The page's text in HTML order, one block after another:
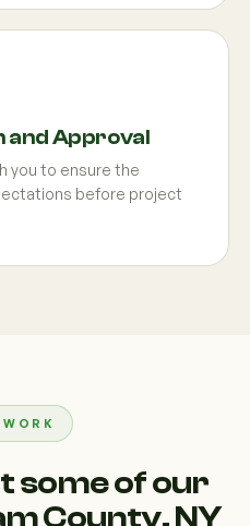
and Approval
you to ensure the
before project
some of our
County, NY